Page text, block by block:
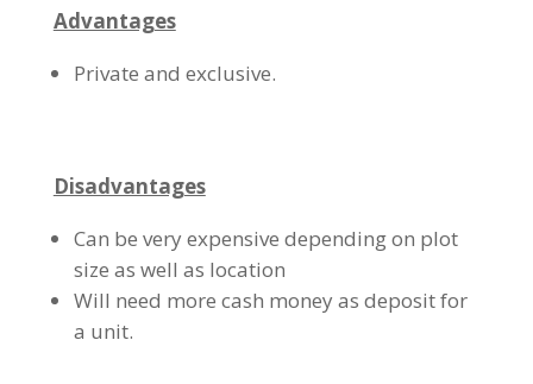
Advantages
Private and exclusive.
Disadvantages
Can be very expensive depending on plot
size as well as location
Will need more cash money as deposit for
a unit.